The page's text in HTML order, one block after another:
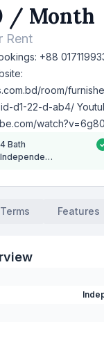
/ Month
Rent
+88
room/
d1-22-d-ab4/
4 Bath
Independent House/Building
Terms Features